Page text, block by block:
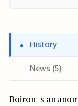
History
News (5)
Boiron is an